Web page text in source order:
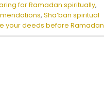
for Ramadan spiritually,
,Sha‘ban spiritual
your deeds before Ramadan